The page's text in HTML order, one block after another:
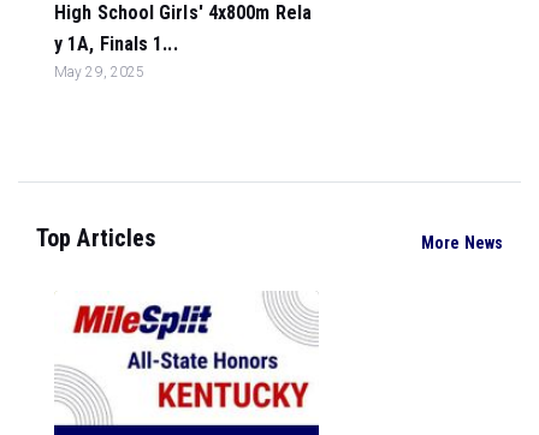
High School Girls' 4x800m Rela
y 1A, Finals 1...
May 29, 2025
Top Articles More News